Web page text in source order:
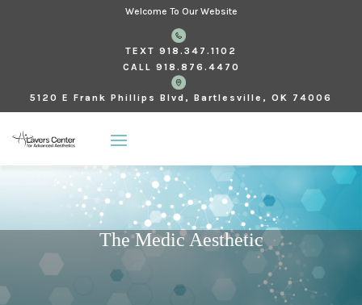
Welcome To Our Website
TEXT 918.347.1102
CALL 918.876.4470
5120 E Frank Phillips Blvd, Bartlesville, OK 74006
The Medic Aesthetic